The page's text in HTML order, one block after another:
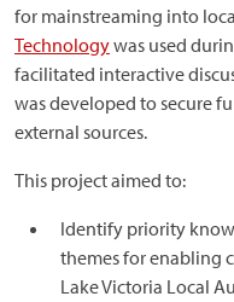
for mainstreaming into
Technologywas used
facilitated interactive
was developed to secure
external sources.
This project aimed to:
Identify priority
themes for enabling
Lake Victoria Local